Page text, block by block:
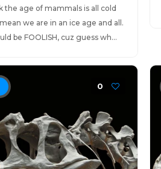
the age of mammals is all cold
we are in an ice age and all.
be FOOLISH, cuz guess wh...
0